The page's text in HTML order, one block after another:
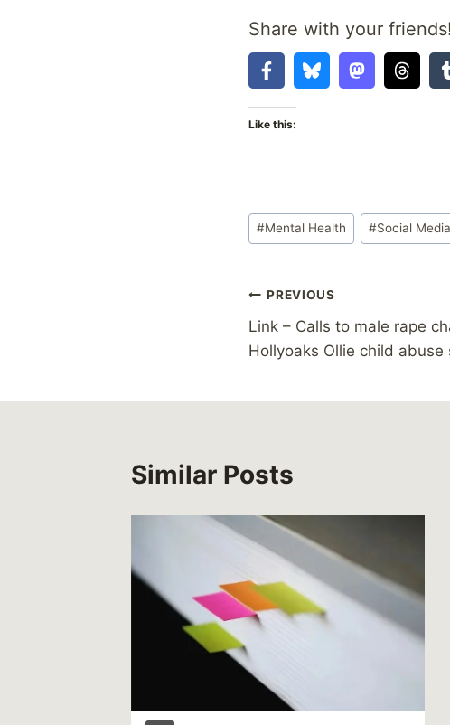
Share with your friends!
Like this:
Post
Tags:
#Mental Health #Social Media
Post
navigation
PREVIOUS
Link – Calls to male rape
Hollyoaks Ollie child abuse
Similar Posts